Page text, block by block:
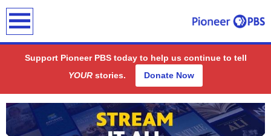
Support Pioneer PBS today to help us continue to tell
YOUR stories. Donate Now
Showcase